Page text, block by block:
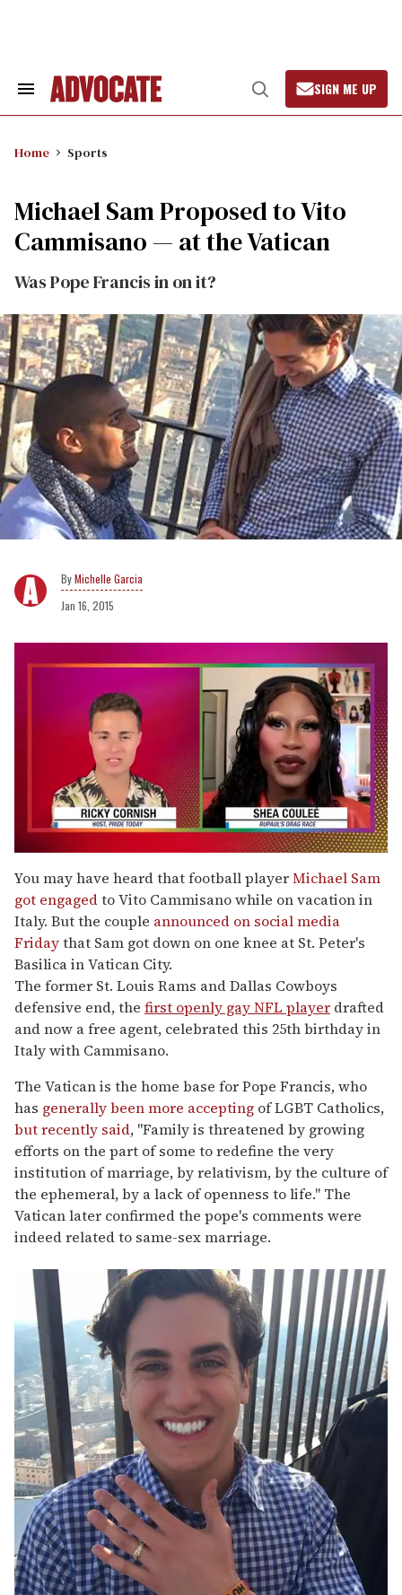
Search
Open
Search
SIGN ME UP
Home Sports
Michael Sam Proposed to Vito
Cammisano — at the Vatican
Was Pope Francis in on it?
Michelle Garcia
Jan 16, 2015
of
2
minutes,
13
seconds
You may have heard that football playerMichael Sam
got engagedto Vito Cammisano while on vacation in
Italy. But the couple announced on social media
Fridaythat Sam got down on one knee at St. Peter's
Basilica in Vatican City.
The former St. Louis Rams and Dallas Cowboys
defensive end, the first openly gay NFL player drafted
and now a free agent, celebrated this 25th birthday in
Italy with Cammisano.
The Vatican is the home base for Pope Francis, who
has generally been more accepting of LGBT Catholics,
but recently said, "Family is threatened by growing
efforts on the part of some to redefine the very
institution of marriage, by relativism, by the culture of
the ephemeral, by a lack of openness to life." The
Vatican later confirmed the pope's comments were
indeed related to same-sex marriage.